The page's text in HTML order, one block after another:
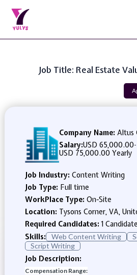
Job Title: Real Estate
Company Name: Altus
Salary:USD 65,000.00-
USD 75,000.00 Yearly
Job Industry: Content Writing
Job Type: Full time
WorkPlace Type: On-Site
Location: Tysons Corner, VA,
Required Candidates:1
Skills:
Web Content Writing
Script Writing
Job Description:
Compensation Range: